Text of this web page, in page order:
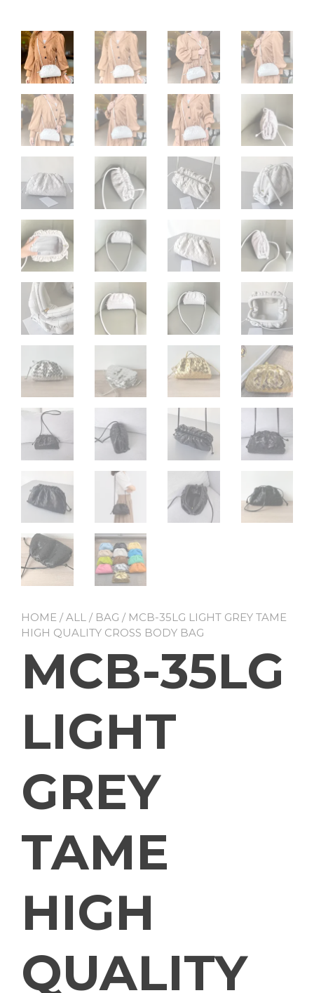
HOME /ALL / BAG / MCB-35LG LIGHT GREY TAME
HIGH QUALITY CROSS BODY BAG
MCB-35LG
LIGHT
GREY
TAME
HIGH
QUALITY